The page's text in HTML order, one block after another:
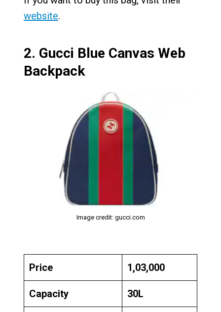
website.
2. Gucci Blue Canvas Web
Backpack
Image credit: gucci.com
Price ₹1,03,000
Capacity 30L